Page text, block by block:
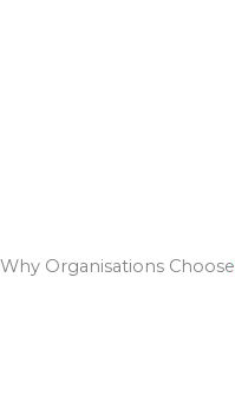
Why Organisations Choose